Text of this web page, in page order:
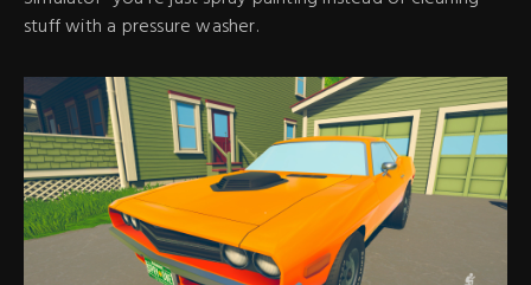
stuff with a pressure washer.